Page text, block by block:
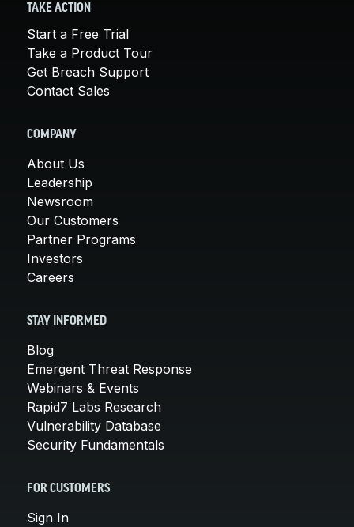
TAKE ACTION
Start a Free Trial
Take a Product Tour
Get Breach Support
Contact Sales
COMPANY
About Us
Leadership
Newsroom
Our Customers
Partner Programs
Investors
Careers
STAY INFORMED
Blog
Emergent Threat Response
Webinars & Events
Rapid7 Labs Research
Vulnerability Database
Security Fundamentals
FOR CUSTOMERS
Sign In